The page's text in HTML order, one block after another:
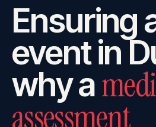
02 About
Services
0 4
Ensuring
event in
why a
assessment